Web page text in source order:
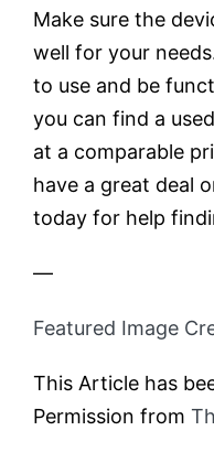
Make sure the
well for your
to use and be
you can find a
at a comparable
have a great deal
today for help
—
Featured Image
This Article has
Permission from